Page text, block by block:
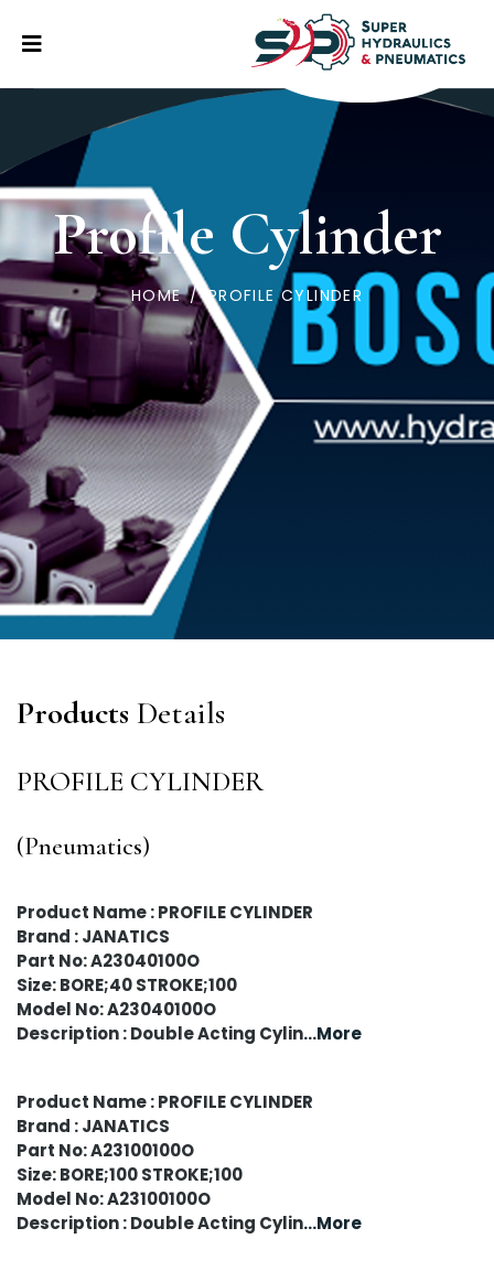
Profile Cylinder
HOME / PROFILE CYLINDER
Products Details
PROFILE CYLINDER
(Pneumatics)
Product Name : PROFILE CYLINDER
Brand : JANATICS
Part No: A23040100O
Size: BORE;40 STROKE;100
Model No: A23040100O
Description : Double Acting Cylin...More
Product Name : PROFILE CYLINDER
Brand : JANATICS
Part No: A23100100O
Size: BORE;100 STROKE;100
Model No: A23100100O
Description : Double Acting Cylin...More